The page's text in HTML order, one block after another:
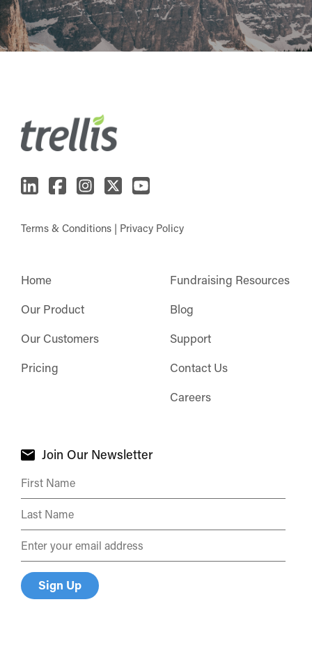
Terms & Conditions | Privacy Policy
Home
Our Product
Our Customers
Pricing
Fundraising Resources
Blog
Support
Contact Us
Careers
Join Our Newsletter